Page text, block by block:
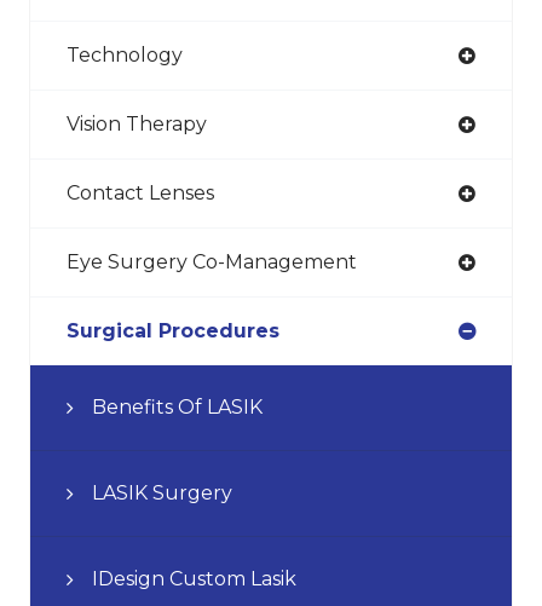
Technology
Vision Therapy
Contact Lenses
Eye Surgery Co-Management
Surgical Procedures
Benefits Of LASIK
LASIK Surgery
IDesign Custom Lasik